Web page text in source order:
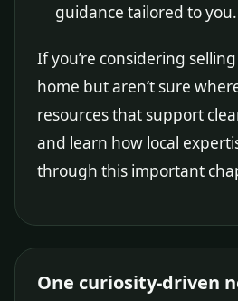
guidance tailored to you.
If you’re considering
home but aren’t sure
resources that support
and learn how local
through this important
One curiosity-driven